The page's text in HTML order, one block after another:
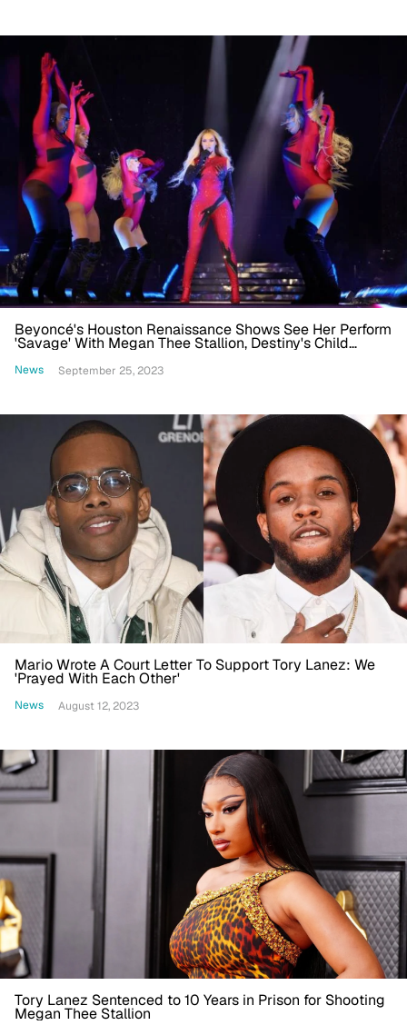
Beyoncé's Houston Renaissance Shows See Her Perform
'Savage' With Megan Thee Stallion, Destiny's Child
Reunion And More
News September 25, 2023
Mario Wrote A Court Letter To Support Tory Lanez: We
'Prayed With Each Other'
News August 12, 2023
Tory Lanez Sentenced to 10 Years in Prison for Shooting
Megan Thee Stallion